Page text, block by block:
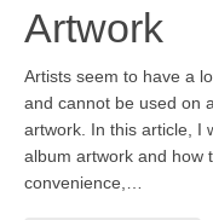
Artwork
Artists seem to have a
and cannot be used on
artwork. In this article, I
album artwork and how
convenience,…